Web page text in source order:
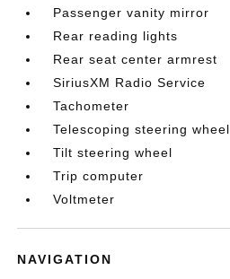
Passenger vanity mirror
Rear reading lights
Rear seat center armrest
SiriusXM Radio Service
Tachometer
Telescoping steering wheel
Tilt steering wheel
Trip computer
Voltmeter
NAVIGATION